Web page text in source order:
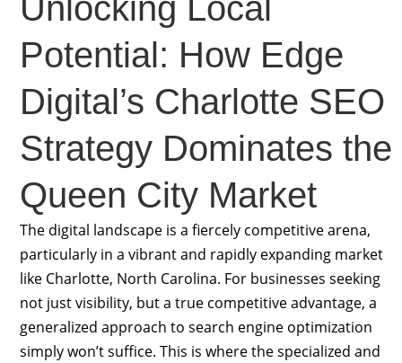
Unlocking Local
Potential: How Edge
Digital’s Charlotte SEO
Strategy Dominates the
Queen City Market
The digital landscape is a fiercely competitive arena,
particularly in a vibrant and rapidly expanding market
like Charlotte, North Carolina. For businesses seeking
not just visibility, but a true competitive advantage, a
generalized approach to search engine optimization
simply won’t suffice. This is where the specialized and